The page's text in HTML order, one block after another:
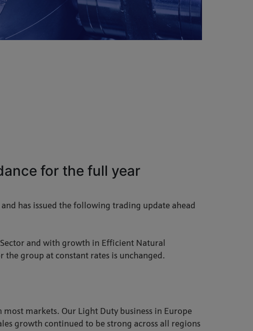
for the full year
has issued the following trading update ahead
and with growth in Efficient Natural
the group at constant rates is unchanged.
markets. Our Light Duty business in Europe
growth continued to be strong across all regions